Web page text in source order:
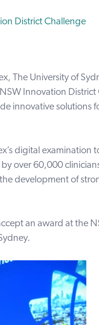
District Challenge
The University of
Innovation
innovative solutions
digital examination
over 60,000
development of
an award at the